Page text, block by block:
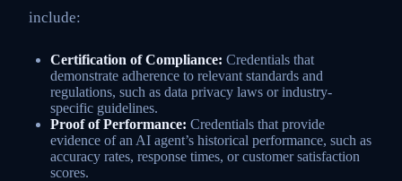
include:
Certification of Compliance: Credentials that
demonstrate adherence to relevant standards and
regulations, such as data privacy laws or industry-
specific guidelines.
Proof of Performance: Credentials that provide
evidence of an AI agent’s historical performance, such as
accuracy rates, response times, or customer satisfaction
scores.